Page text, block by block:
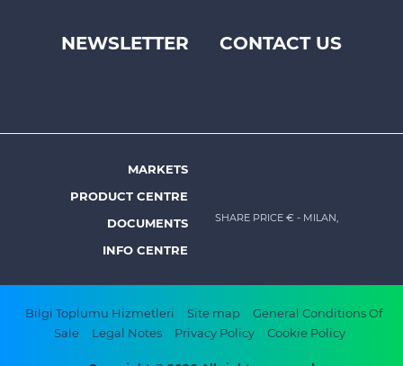
Footer
Prysmian
NEWSLETTER CONTACT US
Footer
menu
MARKETS
PRODUCT CENTRE
DOCUMENTS
INFO CENTRE
SHARE PRICE € - MILAN,
Footer
bottom
Bilgi Toplumu Hizmetleri Site map
General Conditions Of
Sale
Legal Notes Privacy Policy Cookie Policy